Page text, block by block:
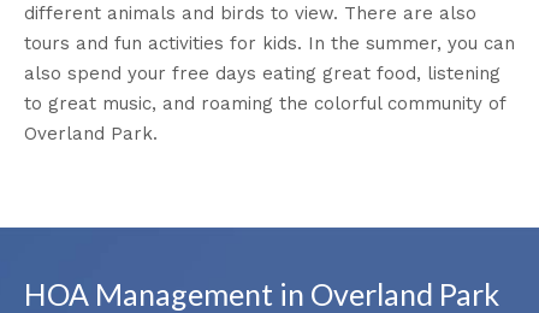
different animals and birds to view. There are also
tours and fun activities for kids. In the summer, you can
also spend your free days eating great food, listening
to great music, and roaming the colorful community of
Overland Park.
HOA Management in Overland Park